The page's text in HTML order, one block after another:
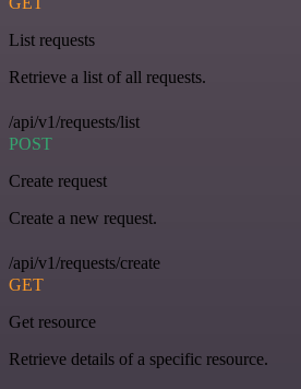
List requests
Retrieve a list of all requests.
/api/v1/requests/list
POST
Create request
Create a new request.
/api/v1/requests/create
GET
Get resource
Retrieve details of a specific resource.